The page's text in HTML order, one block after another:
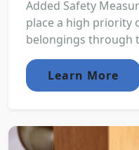
Added Safety
place a high priority
belongings through
Learn More